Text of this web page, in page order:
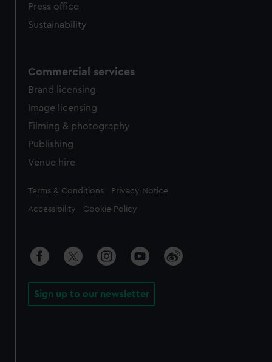
Press office
Sustainability
Commercial services
Brand licensing
Image licensing
Filming & photography
Publishing
Venue hire
Legal
Terms & Conditions Privacy Notice
Accessibility Cookie Policy
Sign up to our newsletter